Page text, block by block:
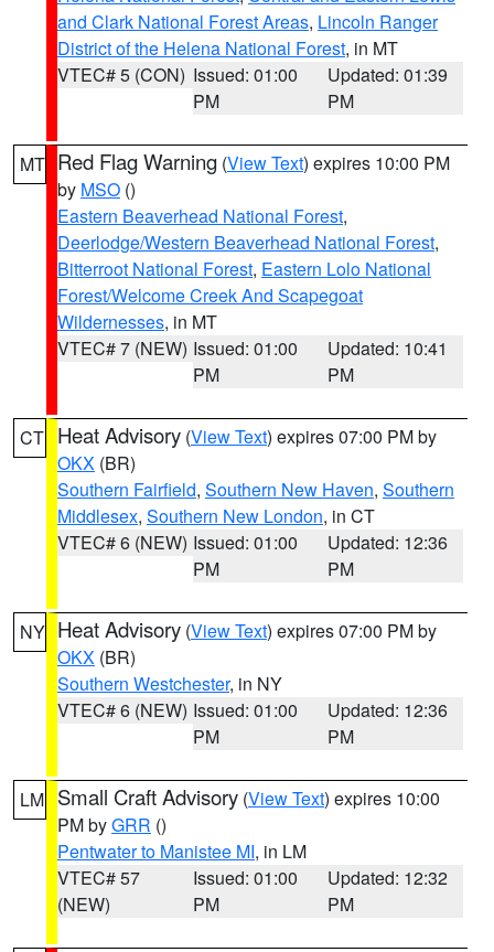
and Clark National Forest Areas, Lincoln Ranger
District of the Helena National Forest, in MT
VTEC# 5 (CON) Issued: 01:00
PM
Updated: 01:39
PM
MT Red Flag Warning (View Text) expires 10:00 PM
by MSO ()
Eastern Beaverhead National Forest,
Deerlodge/Western Beaverhead National Forest,
Bitterroot National Forest, Eastern Lolo National
Forest/Welcome Creek And Scapegoat
Wildernesses, in MT
VTEC# 7 (NEW) Issued: 01:00
PM
Updated: 10:41
PM
CT Heat Advisory (View Text) expires 07:00 PM by
OKX (BR)
Southern Fairfield, Southern New Haven, Southern
Middlesex, Southern New London, in CT
VTEC# 6 (NEW) Issued: 01:00
PM
Updated: 12:36
PM
NY Heat Advisory (View Text) expires 07:00 PM by
OKX (BR)
Southern Westchester, in NY
VTEC# 6 (NEW) Issued: 01:00
PM
Updated: 12:36
PM
LM Small Craft Advisory (View Text) expires 10:00
PM byGRR ()
Pentwater to Manistee MI, in LM
VTEC# 57
(NEW)
Issued: 01:00
PM
Updated: 12:32
PM